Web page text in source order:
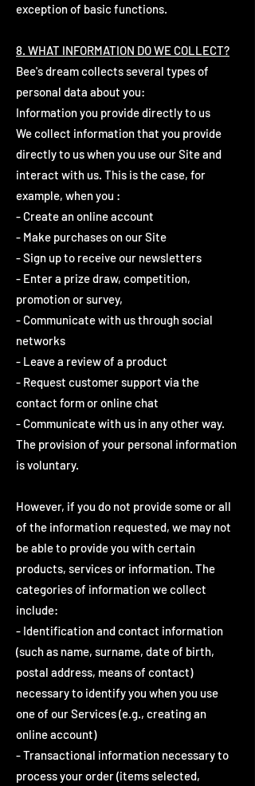
exception of basic functions.
8. WHAT INFORMATION DO WE COLLECT?
Bee's dream collects several types of
personal data about you:
Information you provide directly to us
We collect information that you provide
directly to us when you use our Site and
interact with us. This is the case, for
example, when you :
- Create an online account
- Make purchases on our Site
- Sign up to receive our newsletters
- Enter a prize draw, competition,
promotion or survey,
- Communicate with us through social
networks
- Leave a review of a product
- Request customer support via the
contact form or online chat
- Communicate with us in any other way.
The provision of your personal information
is voluntary.
However, if you do not provide some or all
of the information requested, we may not
be able to provide you with certain
products, services or information. The
categories of information we collect
include:
- Identification and contact information
(such as name, surname, date of birth,
postal address, means of contact)
necessary to identify you when you use
one of our Services (e.g., creating an
online account)
- Transactional information necessary to
process your order (items selected,